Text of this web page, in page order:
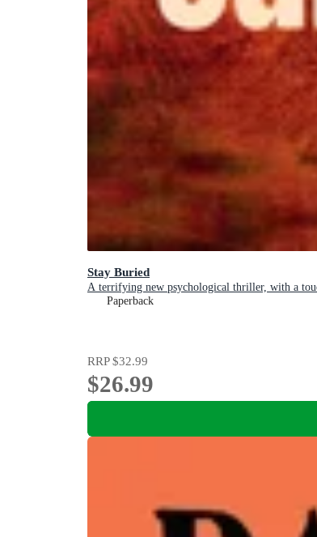
Stay Buried
A terrifying new psychological thriller, with a
Paperback
RRP$32.99
$26.99